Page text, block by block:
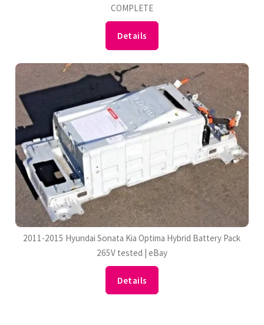
COMPLETE
Details
2011-2015 Hyundai Sonata Kia Optima Hybrid Battery Pack
265V tested | eBay
Details